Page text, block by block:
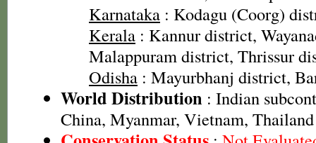
Karnataka : Kodagu (Coorg)
Kerala : Kannur district,
Malappuram district, Thrissur
Odisha : Mayurbhanj district,
World Distribution : Indian
China, Myanmar, Vietnam, Thailand